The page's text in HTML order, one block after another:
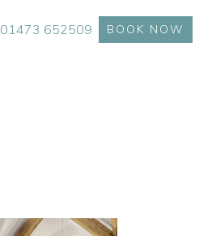
01473 652509 BOOK NOW